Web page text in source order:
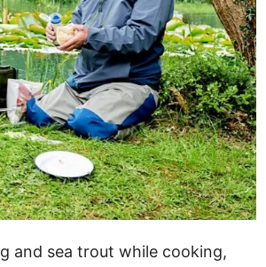
and sea trout while cooking,